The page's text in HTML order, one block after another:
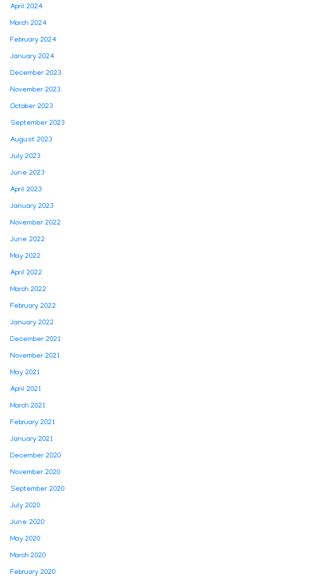
April 2024
March 2024
February 2024
January 2024
December 2023
November 2023
October 2023
September 2023
August 2023
July 2023
June 2023
April 2023
January 2023
November 2022
June 2022
May 2022
April 2022
March 2022
February 2022
January 2022
December 2021
November 2021
May 2021
April 2021
March 2021
February 2021
January 2021
December 2020
November 2020
September 2020
July 2020
June 2020
May 2020
March 2020
February 2020